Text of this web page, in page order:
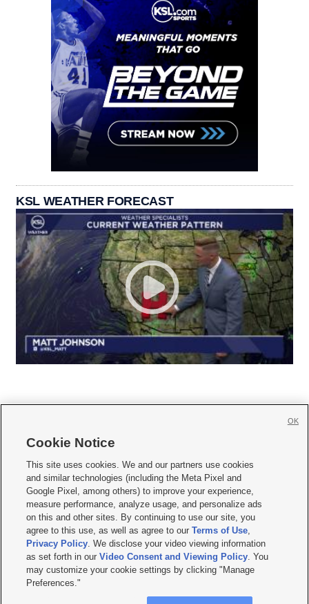
KSL WEATHER FORECAST
     
Mobile Apps| Newsletter|Advertise|Contact Us|Careers with KSL.com
Terms of use Privacy Statement| Video Consent Viewing Policy
Do Not Sell or Share My Data|EEO Public File Report| KSL-TV FCC Public File
KSL FM Radio FCC Public File|KSL AM Radio FCC Public File |FCC Applications
Closed Captioning Assistance
© 2026KSL Media| KSL Broadcasting Salt Lake City UT | Site hosted & managed
by KSL Media - a Deseret Media Company
Cookie Notice
This site uses cookies. We and our partners use cookies
and similar technologies (including the Meta Pixel and
Google Pixel, among others) to improve your experience,
measure performance, analyze usage, and personalize ads
on this and other sites. By continuing to use our site, you
agree to this use, as well as agree to ourTerms of Use,
Privacy Policy. We disclose your video viewing information
as set forth in ourVideo Consent and Viewing Policy. You
may customize your cookie settings by clicking "Manage
Preferences."
OK